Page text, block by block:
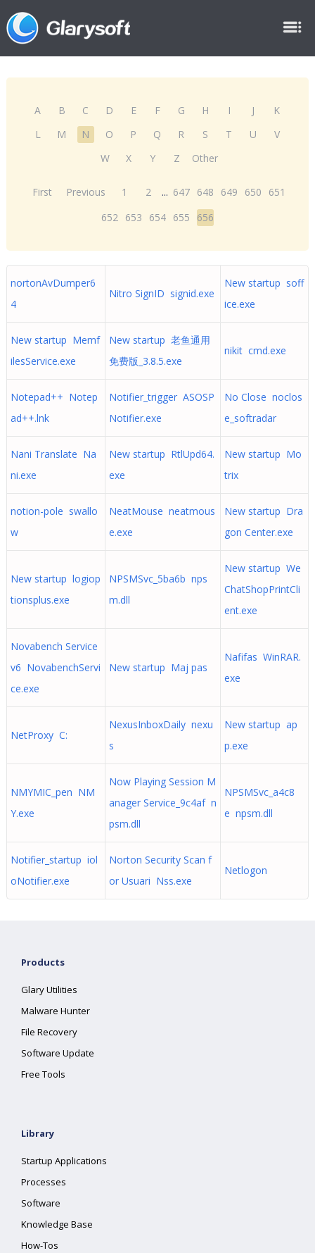
A B C D E F G H I J
K
L
M N O P Q R S T U
V
W
X Y Z Other
First Previous 1 2 ... 647 648 649 650
651
652 653 654 655 656
nortonAvDumper6
4
Nitro SignID signid.exe
New startup soff
ice.exe
New startup Memf
ilesService.exe
New startup 老鱼通用
免费版_3.8.5.exe
nikit cmd.exe
Notepad++ Notep
ad++.lnk
Notifier_trigger ASOSP
Notifier.exe
No Close noclos
e_softradar
Nani Translate Na
ni.exe
New startup RtlUpd64.
exe
New startup Mo
trix
notion-pole swallo
w
NeatMouse neatmous
e.exe
New startup Dra
gon Center.exe
New startup logiop
tionsplus.exe
NPSMSvc_5ba6b nps
m.dll
New startup We
ChatShopPrintCli
ent.exe
Novabench Service
v6 NovabenchServi
ce.exe
New startup Maj pas
Nafifas WinRAR.
exe
NetProxy C:
NexusInboxDaily nexu
s
New startup ap
p.exe
NMYMIC_pen NM
Y.exe
Now Playing Session M
anager Service_9c4af n
psm.dll
NPSMSvc_a4c8
e npsm.dll
Notifier_startup iol
oNotifier.exe
Norton Security Scan f
or Usuari Nss.exe
Netlogon
Products
Glary Utilities
Malware Hunter
File Recovery
Software Update
Free Tools
Library
Startup Applications
Processes
Software
Knowledge Base
How-Tos